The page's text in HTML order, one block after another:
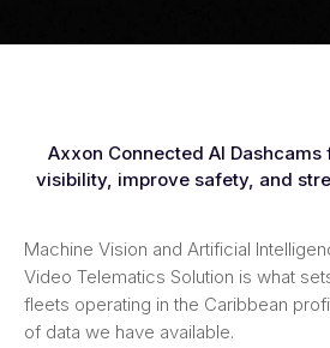
Axxon Connected AI
visibility, improve safety, and
Machine Vision and Artificial
Video Telematics Solution is what
fleets operating in the Caribbean
of data we have available.